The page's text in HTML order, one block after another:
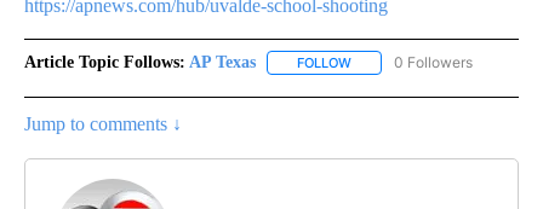
https://apnews.com/hub/uvalde-school-shooting
Article Topic Follows: AP Texas FOLLOW FOLLOW "AP TEXAS" TO
0 Followers
Jump to comments ↓